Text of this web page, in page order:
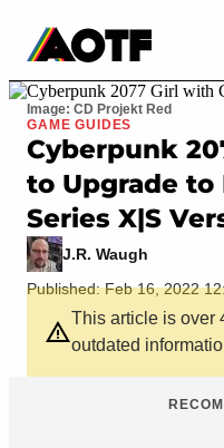
Image: CD Projekt Red
GAME GUIDES
Cyberpunk
to Upgrade to
Series X|S
J.R. Waugh
Published: Feb 16, 2022
This article is over
outdated